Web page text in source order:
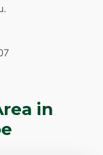
in